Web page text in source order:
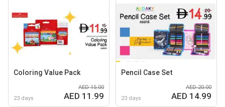
Coloring Value Pack
23 days
AED 15.00
AED 11.99
Pencil Case Set
23 days
AED 20.00
AED 14.99